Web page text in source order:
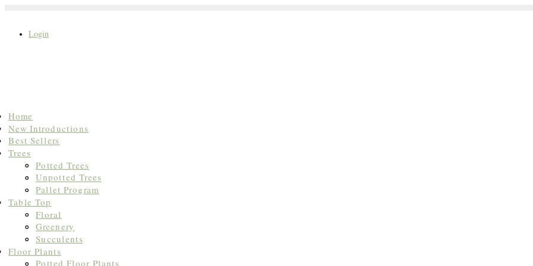
Login
Search
for:
Home
New Introductions
Best Sellers
Trees
Potted Trees
Unpotted Trees
Pallet Program
Table Top
Floral
Greenery
Succulents
Floor Plants
Potted Floor Plants